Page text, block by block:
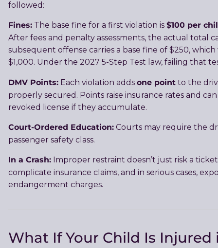
followed:
Fines:The base fine for a first violation is $100 per
After fees and penalty assessments, the actual total
subsequent offense carries a base fine of $250,
$1,000. Under the 2027 5-Step Test law, failing that
DMV Points:Each violation adds one pointto the
properly secured. Points raise insurance rates and
revoked license if they accumulate.
Court-Ordered Education:Courts may require the
passenger safety class.
In a Crash:Improper restraint doesn’t just risk a
complicate insurance claims, and in serious cases,
endangerment charges.
What If Your Child Is